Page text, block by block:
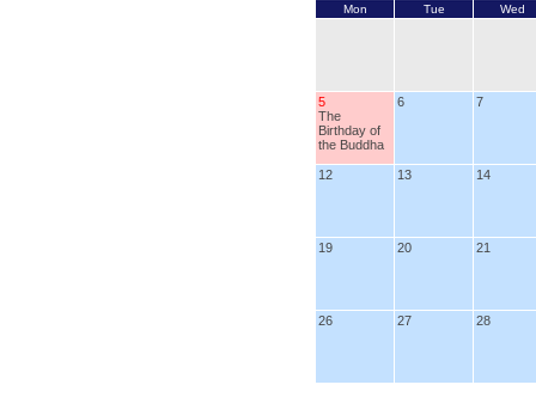
Mon Tue Wed
5
The
Birthday of
the Buddha
6 7
12 13 14
19 20 21
26 27 28